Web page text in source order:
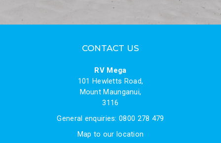
CONTACT US
RV Mega
101 Hewletts Road,
Mount Maunganui,
3116
General enquiries: 0800 278 479
Map to our location